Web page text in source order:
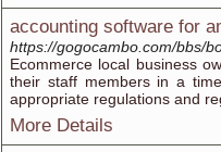
accounting software for
https://gogocambo.com/bbs/
Ecommerce local business
their staff members in a
appropriate regulations and
More Details